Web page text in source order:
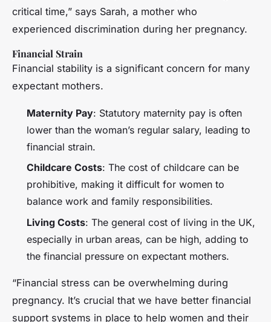
critical time,” says Sarah, a mother who
experienced discrimination during her pregnancy.
Financial Strain
Financial stability is a significant concern for many
expectant mothers.
Maternity Pay: Statutory maternity pay is often
lower than the woman’s regular salary, leading to
financial strain.
Childcare Costs: The cost of childcare can be
prohibitive, making it difficult for women to
balance work and family responsibilities.
Living Costs: The general cost of living in the UK,
especially in urban areas, can be high, adding to
the financial pressure on expectant mothers.
“Financial stress can be overwhelming during
pregnancy. It’s crucial that we have better financial
support systems in place to help women and their